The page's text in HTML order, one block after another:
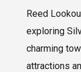
Reed
exploring
charming
attractions